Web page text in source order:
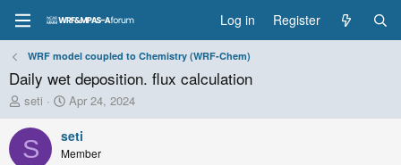
Log in Register
WRF model coupled to Chemistry (WRF-Chem)
Daily wet deposition. flux calculation
T
h
r
e
seti
S
t
a
r
Apr 24, 2024
S seti
Member